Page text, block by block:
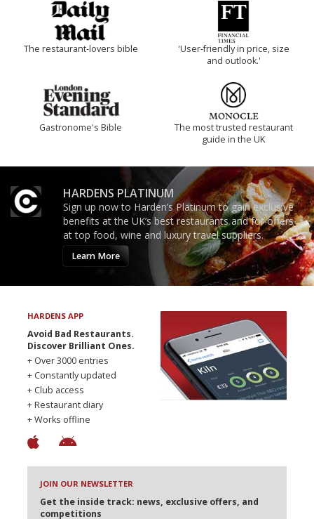
The restaurant-lovers bible
'User-friendly in price, size
and outlook.'
Gastronome's Bible
The most trusted restaurant
guide in the UK
HARDENS PLATINUM
Sign up now to Harden’s Platinum to gain exclusive
benefits at the UK’s best restaurants and for offers
at top food, wine and luxury travel suppliers.
Learn More
HARDENS APP
Avoid Bad Restaurants.
Discover Brilliant Ones.
+ Over 3000 entries
+ Constantly updated
+ Club access
+ Restaurant diary
+ Works offline
JOIN OUR NEWSLETTER
Get the inside track: news, exclusive offers, and
competitions